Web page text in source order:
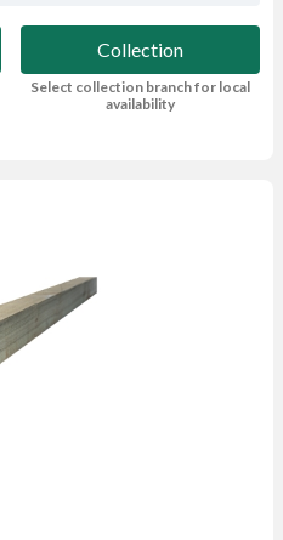
Collection
Select collection branch for local
availability